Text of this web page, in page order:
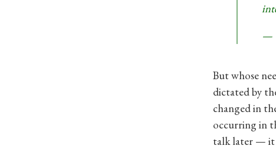
—
But whose
dictated by
changed in
occurring in
talk later — it